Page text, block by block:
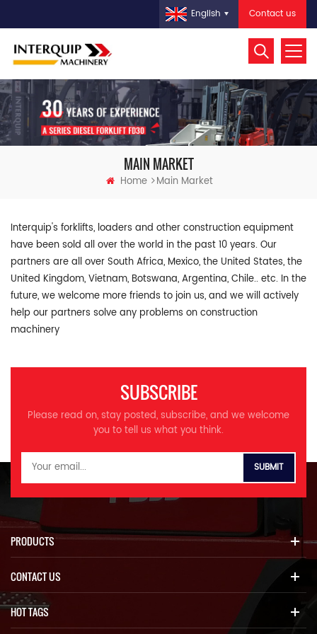
Contact us
English
MAIN MARKET
Home Main Market
Interquip's forklifts, loaders and other construction equipment
have been sold all over the world in the past 10 years. Our
partners are all over South Africa, Mexico, the United States, the
United Kingdom, Vietnam, Botswana, Argentina, Chile.. etc. In the
future, we welcome more friends to join us, and we will actively
help our partners solve any problems on construction
machinery
SUBSCRIBE
Please read on, stay posted, subscribe, and we welcome
you to tell us what you think.
PRODUCTS
CONTACT US
HOT TAGS